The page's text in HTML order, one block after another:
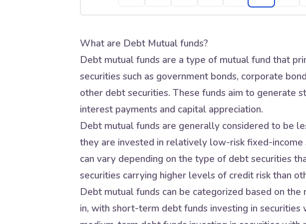
What are Debt Mutual funds?
Debt mutual funds are a type of mutual fund that
securities such as government bonds, corporate
other debt securities. These funds aim to generate
interest payments and capital appreciation.
Debt mutual funds are generally considered to be
they are invested in relatively low-risk fixed-
can vary depending on the type of debt securities
securities carrying higher levels of credit risk than
Debt mutual funds can be categorized based on
in, with short-term debt funds investing in